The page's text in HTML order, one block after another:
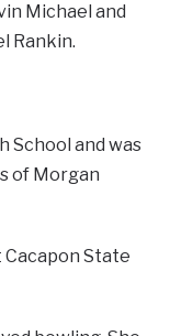
Michael and
Rankin.
School and was
of Morgan
State